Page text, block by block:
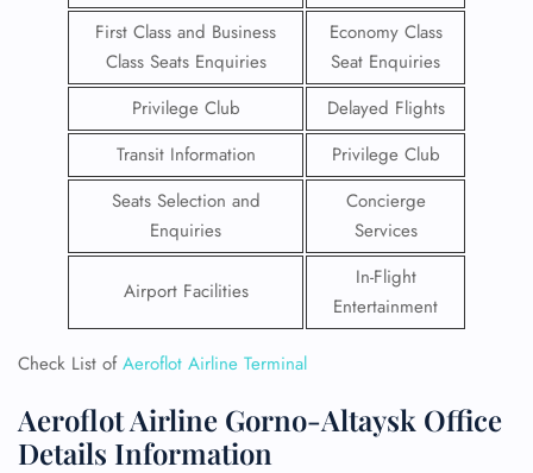
First Class and Business
Class Seats Enquiries
Economy Class
Seat Enquiries
Privilege Club
Delayed Flights
Transit Information
Privilege Club
Seats Selection and
Enquiries
Concierge
Services
Airport Facilities
In-Flight
Entertainment
Check List ofAeroflot Airline Terminal
Aeroflot Airline Gorno-Altaysk Office
Details Information